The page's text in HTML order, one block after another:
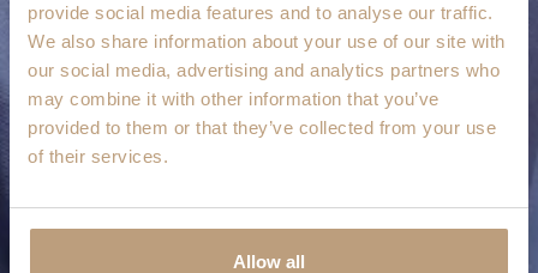
provide social media features and to analyse our traffic.
We also share information about your use of our site with
our social media, advertising and analytics partners who
may combine it with other information that you’ve
provided to them or that they’ve collected from your use
of their services.
Allow all